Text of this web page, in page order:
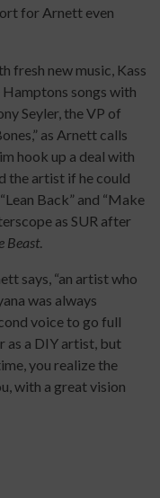
for Arnett even
fresh new music, Kass
Hamptons songs with
Seyler, the VP of
as Arnett calls
hook up a deal with
the artist if he could
Back” and “Make
as SUR after
Beast.
says, “an artist who
was always
voice to go full
as a DIY artist, but
you realize the
with a great vision